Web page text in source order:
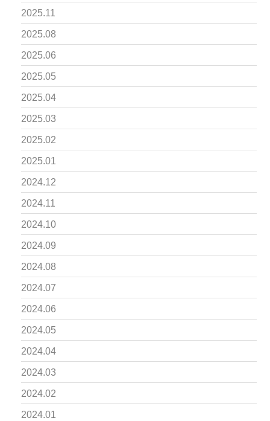
2025.11
2025.08
2025.06
2025.05
2025.04
2025.03
2025.02
2025.01
2024.12
2024.11
2024.10
2024.09
2024.08
2024.07
2024.06
2024.05
2024.04
2024.03
2024.02
2024.01